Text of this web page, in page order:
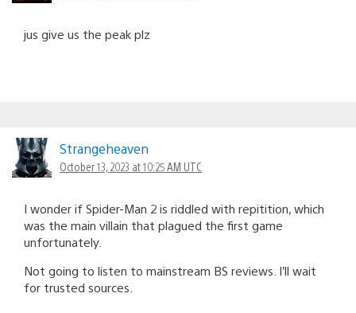
jus give us the peak plz
Strangeheaven
October 13, 2023 at 10:25 AM UTC
I wonder if Spider-Man 2 is riddled with repitition, which
was the main villain that plagued the first game
unfortunately.
Not going to listen to mainstream BS reviews. I’ll wait
for trusted sources.